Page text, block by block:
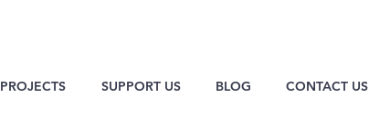
PROJECTS SUPPORT US BLOG CONTACT US